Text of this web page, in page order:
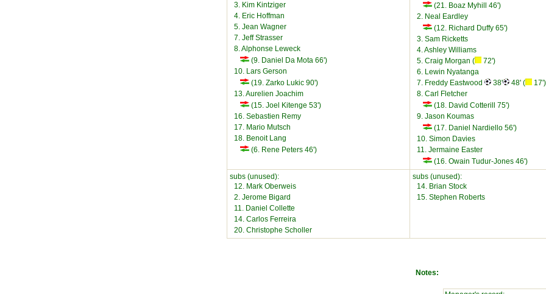
3. Kim Kintziger
4. Eric Hoffman
5. Jean Wagner
7. Jeff Strasser
8. Alphonse Leweck
(9. Daniel Da Mota 66')
10. Lars Gerson
(19. Zarko Lukic 90')
13. Aurelien Joachim
(15. Joel Kitenge 53')
16. Sebastien Remy
17. Mario Mutsch
18. Benoit Lang
(6. Rene Peters 46')
(21. Boaz Myhill 46')
2. Neal Eardley
(12. Richard Duffy 65')
3. Sam Ricketts
4. Ashley Williams
5. Craig Morgan (
72')
6. Lewin Nyatanga
7. Freddy Eastwood
38' 48' (
17')
8. Carl Fletcher
(18. David Cotterill 75')
9. Jason Koumas
(17. Daniel Nardiello 56')
10. Simon Davies
11. Jermaine Easter
(16. Owain Tudur-Jones 46')
subs (unused):
12. Mark Oberweis
2. Jerome Bigard
11. Daniel Collette
14. Carlos Ferreira
20. Christophe Scholler
subs (unused):
14. Brian Stock
15. Stephen Roberts
Notes: